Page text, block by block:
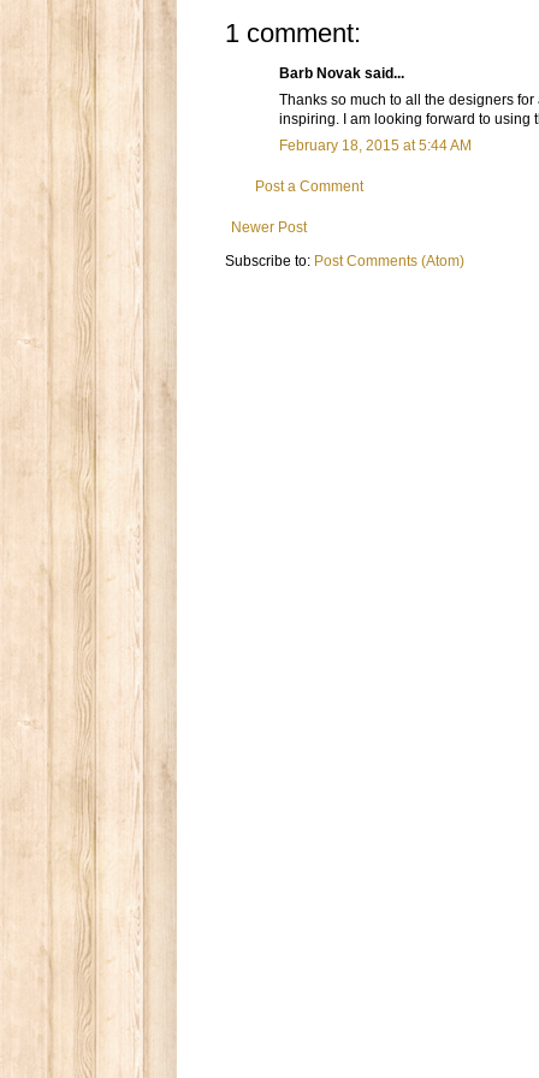
1 comment:
Barb Novak said...
Thanks so much to all the designers
inspiring. I am looking forward to using
February 18, 2015 at 5:44 AM
Post a Comment
Newer Post
Subscribe to: Post Comments (Atom)